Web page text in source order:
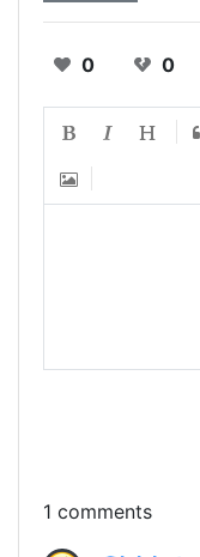
0 0
1 comments